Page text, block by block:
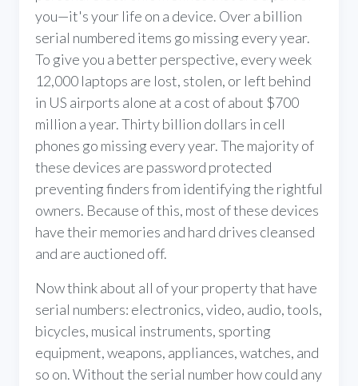
you—it's your life on a device. Over a billion
serial numbered items go missing every year.
To give you a better perspective, every week
12,000 laptops are lost, stolen, or left behind
in US airports alone at a cost of about $700
million a year. Thirty billion dollars in cell
phones go missing every year. The majority of
these devices are password protected
preventing finders from identifying the rightful
owners. Because of this, most of these devices
have their memories and hard drives cleansed
and are auctioned off.
Now think about all of your property that have
serial numbers: electronics, video, audio, tools,
bicycles, musical instruments, sporting
equipment, weapons, appliances, watches, and
so on. Without the serial number how could any